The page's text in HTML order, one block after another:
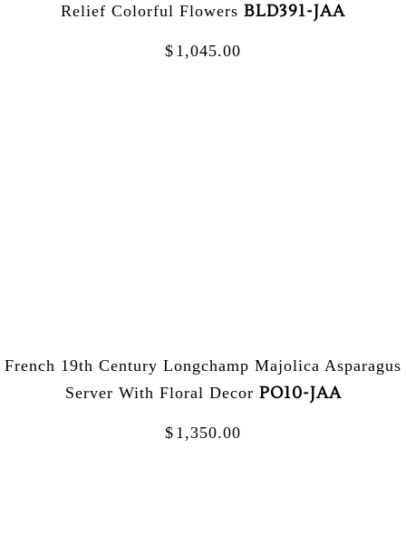
Relief Colorful Flowers BLD391-JAA
$ 1,045.00
French 19th Century Longchamp Majolica Asparagus
Server With Floral Decor PO10-JAA
$ 1,350.00